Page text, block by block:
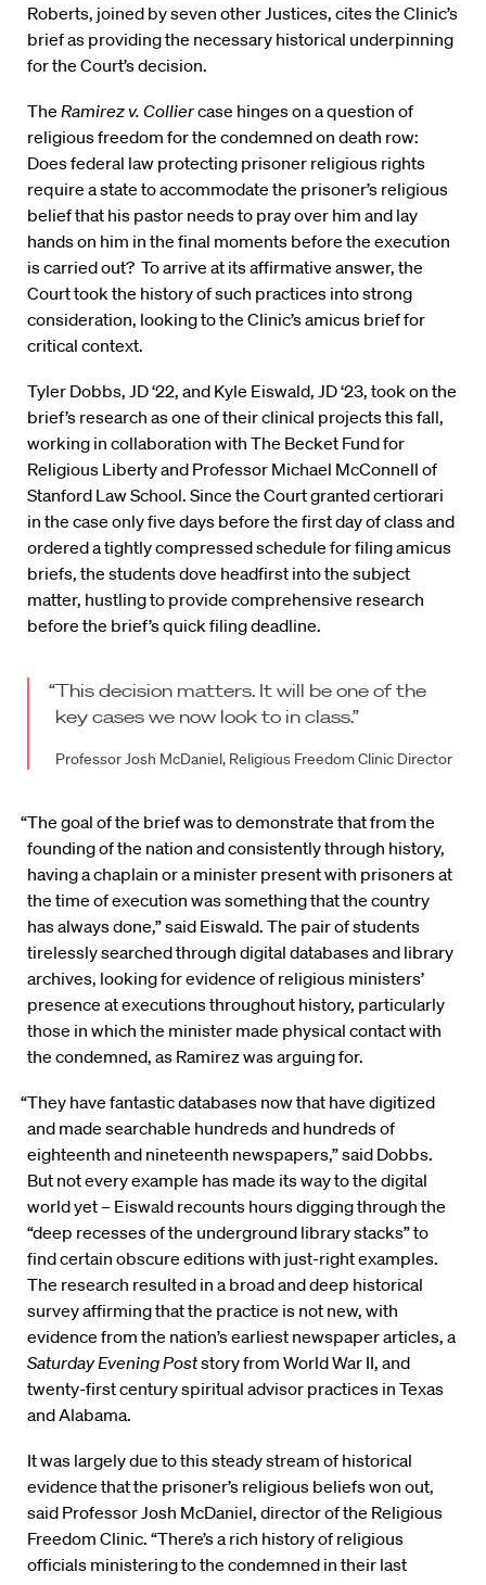
Roberts, joined by seven other Justices, cites the Clinic’s
brief as providing the necessary historical underpinning
for the Court’s decision.
The Ramirez v. Colliercase hinges on a question of
religious freedom for the condemned on death row:
Does federal law protecting prisoner religious rights
require a state to accommodate the prisoner’s religious
belief that his pastor needs to pray over him and lay
hands on him in the final moments before the execution
is carried out? To arrive at its affirmative answer, the
Court took the history of such practices into strong
consideration, looking to the Clinic’s amicus brief for
critical context.
Tyler Dobbs, JD ‘22, and Kyle Eiswald, JD ‘23, took on the
brief’s research as one of their clinical projects this fall,
working in collaboration with The Becket Fund for
Religious Liberty and Professor Michael McConnell of
Stanford Law School. Since the Court granted certiorari
in the case only five days before the first day of class and
ordered a tightly compressed schedule for filing amicus
briefs, the students dove headfirst into the subject
matter, hustling to provide comprehensive research
before the brief’s quick filing deadline.
“This decision matters. It will be one of the
key cases we now look to in class.”
Professor Josh McDaniel, Religious Freedom Clinic Director
“The goal of the brief was to demonstrate that from the
founding of the nation and consistently through history,
having a chaplain or a minister present with prisoners at
the time of execution was something that the country
has always done,” said Eiswald. The pair of students
tirelessly searched through digital databases and library
archives, looking for evidence of religious ministers’
presence at executions throughout history, particularly
those in which the minister made physical contact with
the condemned, as Ramirez was arguing for.
“They have fantastic databases now that have digitized
and made searchable hundreds and hundreds of
eighteenth and nineteenth newspapers,” said Dobbs.
But not every example has made its way to the digital
world yet – Eiswald recounts hours digging through the
“deep recesses of the underground library stacks” to
find certain obscure editions with just-right examples.
The research resulted in a broad and deep historical
survey affirming that the practice is not new, with
evidence from the nation’s earliest newspaper articles, a
Saturday Evening Poststory from World War II, and
twenty-first century spiritual advisor practices in Texas
and Alabama.
It was largely due to this steady stream of historical
evidence that the prisoner’s religious beliefs won out,
said Professor Josh McDaniel, director of the Religious
Freedom Clinic. “There’s a rich history of religious
officials ministering to the condemned in their last